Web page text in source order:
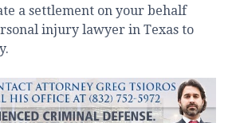
a settlement on your behalf
injury lawyer in Texas to